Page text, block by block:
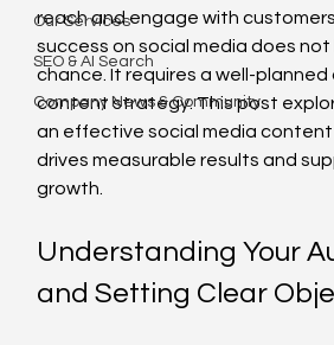
Our Services
SEO & AI Search
Company News & Community
reach and engage with
success on social media does
chance. It requires a well-
content strategy. This post
an effective social media
drives measurable results and
growth.
Understanding Your
and Setting Clear